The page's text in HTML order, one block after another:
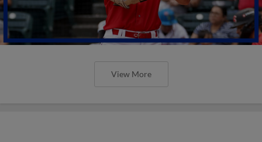
View More